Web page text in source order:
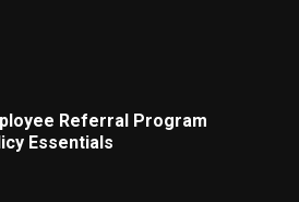
Referral Program
Essentials